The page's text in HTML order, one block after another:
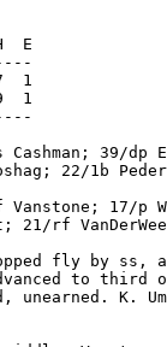
E
1
1
39/
22/1b
17/p
21/rf
fly by ss,
to
unearned. K.